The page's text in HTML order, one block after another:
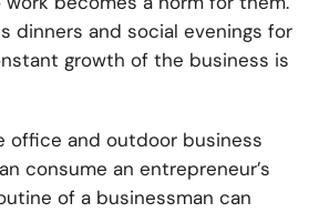
dinners and social evenings for
growth of the business is
office and outdoor business
consume an entrepreneur’s
of a businessman can